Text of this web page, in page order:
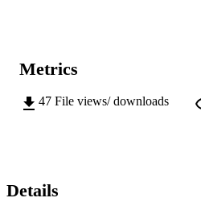
Metrics
47 File views/ downloads
Details